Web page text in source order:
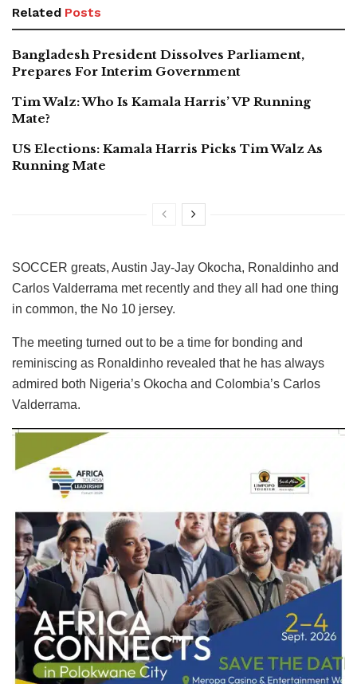
Related Posts
Bangladesh President Dissolves Parliament,
Prepares For Interim Government
Tim Walz: Who Is Kamala Harris’ VP Running
Mate?
US Elections: Kamala Harris Picks Tim Walz As
Running Mate
SOCCER greats, Austin Jay-Jay Okocha, Ronaldinho and
Carlos Valderrama met recently and they all had one thing
in common, the No 10 jersey.
The meeting turned out to be a time for bonding and
reminiscing as Ronaldinho revealed that he has always
admired both Nigeria’s Okocha and Colombia’s Carlos
Valderrama.